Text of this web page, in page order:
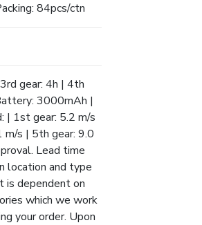
84pcs/ctn
gear: 4h | 4th
3000mAh |
| 1st gear: 5.2 m/s
m/s | 5th gear: 9.0
Lead time
location and type
is dependent on
which we work
your order. Upon